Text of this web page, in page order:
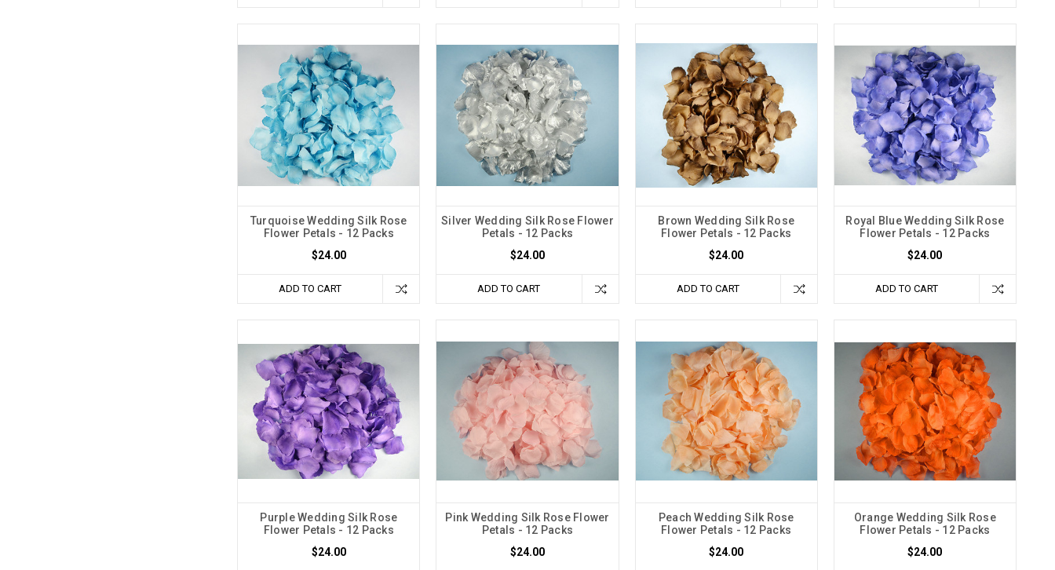
Turquoise Wedding Silk Rose
Flower Petals - 12 Packs
$24.00
ADD TO CART
Silver Wedding Silk Rose Flower
Petals - 12 Packs
$24.00
ADD TO CART
Brown Wedding Silk Rose
Flower Petals - 12 Packs
$24.00
ADD TO CART
Royal Blue Wedding Silk Rose
Flower Petals - 12 Packs
$24.00
ADD TO CART
Purple Wedding Silk Rose
Flower Petals - 12 Packs
$24.00
Pink Wedding Silk Rose Flower
Petals - 12 Packs
$24.00
Peach Wedding Silk Rose
Flower Petals - 12 Packs
$24.00
Orange Wedding Silk Rose
Flower Petals - 12 Packs
$24.00